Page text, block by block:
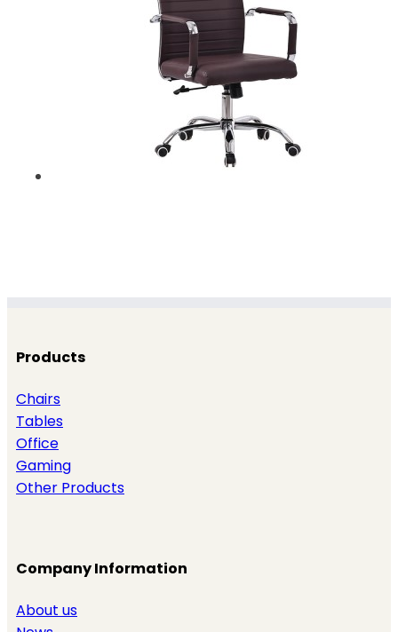
Products
Chairs
Tables
Office
Gaming
Other Products
Company Information
About us